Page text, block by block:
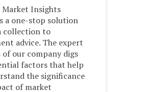
Market Insights
a one-stop solution
collection to
advice. The expert
of our company digs
factors that help
the significance
of market